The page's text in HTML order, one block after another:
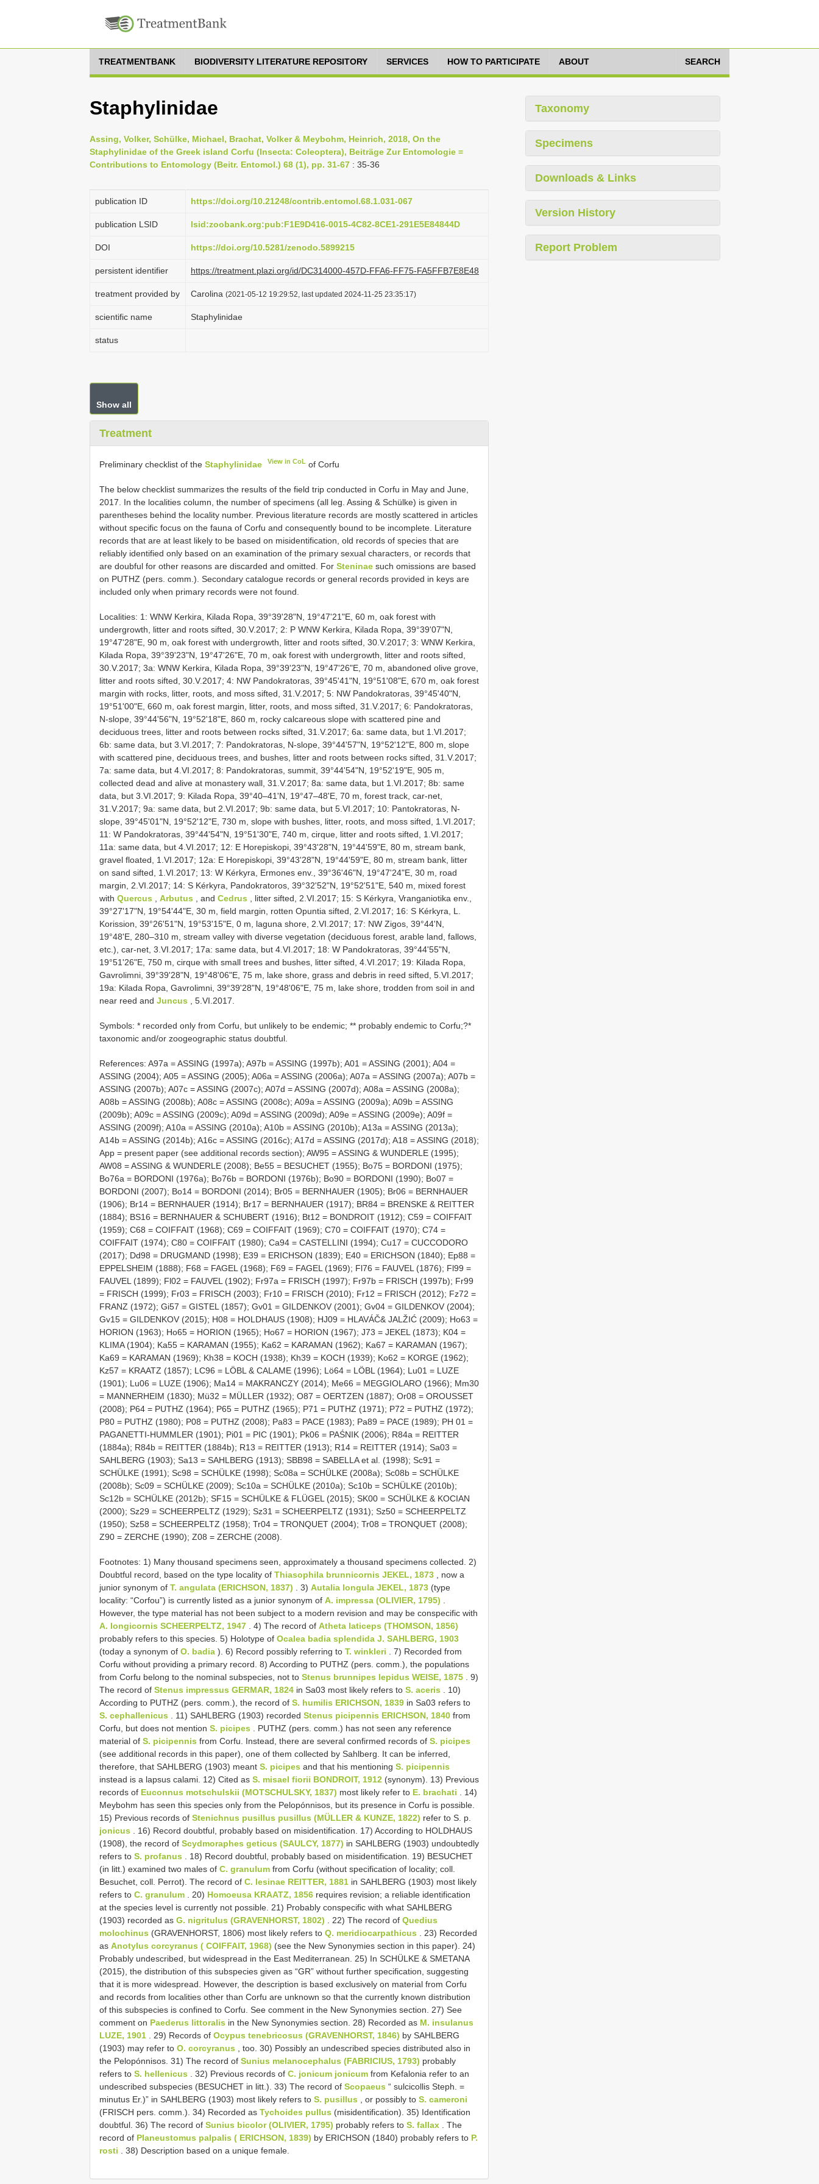
TREATMENTBANK BIODIVERSITY LITERATURE REPOSITORY SERVICES HOW TO PARTICIPATE ABOUT SEARCH
Staphylinidae
Assing, Volker, Schülke, Michael, Brachat, Volker & Meybohm, Heinrich, 2018, On the
Staphylinidae of the Greek island Corfu (Insecta: Coleoptera), Beiträge Zur Entomologie =
Contributions to Entomology (Beitr. Entomol.) 68 (1), pp. 31-67 : 35-36
publication ID https://doi.org/10.21248/contrib.entomol.68.1.031-067
publication LSID lsid:zoobank.org:pub:F1E9D416-0015-4C82-8CE1-291E5E84844D
DOI https://doi.org/10.5281/zenodo.5899215
persistent identifier https://treatment.plazi.org/id/DC314000-457D-FFA6-FF75-FA5FFB7E8E48
treatment provided by Carolina (2021-05-12 19:29:52, last updated 2024-11-25 23:35:17)
scientific name Staphylinidae
status
Show all
Treatment
Preliminary checklist of the Staphylinidae View in CoL of Corfu
The below checklist summarizes the results of the field trip conducted in Corfu in May and June,
2017. In the localities column, the number of specimens (all leg. Assing & Schülke) is given in
parentheses behind the locality number. Previous literature records are mostly scattered in articles
without specific focus on the fauna of Corfu and consequently bound to be incomplete. Literature
records that are at least likely to be based on misidentification, old records of species that are
reliably identified only based on an examination of the primary sexual characters, or records that
are doubful for other reasons are discarded and omitted. For Steninae such omissions are based
on PUTHZ (pers. comm.). Secondary catalogue records or general records provided in keys are
included only when primary records were not found.
Localities: 1: WNW Kerkira, Kilada Ropa, 39°39'28"N, 19°47'21"E, 60 m, oak forest with
undergrowth, litter and roots sifted, 30.V.2017; 2: P WNW Kerkira, Kilada Ropa, 39°39'07"N,
19°47'28"E, 90 m, oak forest with undergrowth, litter and roots sifted, 30.V.2017; 3: WNW Kerkira,
Kilada Ropa, 39°39'23"N, 19°47'26"E, 70 m, oak forest with undergrowth, litter and roots sifted,
30.V.2017; 3a: WNW Kerkira, Kilada Ropa, 39°39'23"N, 19°47'26"E, 70 m, abandoned olive grove,
litter and roots sifted, 30.V.2017; 4: NW Pandokratoras, 39°45'41"N, 19°51'08"E, 670 m, oak forest
margin with rocks, litter, roots, and moss sifted, 31.V.2017; 5: NW Pandokratoras, 39°45'40"N,
19°51'00"E, 660 m, oak forest margin, litter, roots, and moss sifted, 31.V.2017; 6: Pandokratoras,
N-slope, 39°44'56"N, 19°52'18"E, 860 m, rocky calcareous slope with scattered pine and
deciduous trees, litter and roots between rocks sifted, 31.V.2017; 6a: same data, but 1.VI.2017;
6b: same data, but 3.VI.2017; 7: Pandokratoras, N-slope, 39°44'57"N, 19°52'12"E, 800 m, slope
with scattered pine, deciduous trees, and bushes, litter and roots between rocks sifted, 31.V.2017;
7a: same data, but 4.VI.2017; 8: Pandokratoras, summit, 39°44'54"N, 19°52'19"E, 905 m,
collected dead and alive at monastery wall, 31.V.2017; 8a: same data, but 1.VI.2017; 8b: same
data, but 3.VI.2017; 9: Kilada Ropa, 39°40–41'N, 19°47–48'E, 70 m, forest track, car-net,
31.V.2017; 9a: same data, but 2.VI.2017; 9b: same data, but 5.VI.2017; 10: Pantokratoras, N-
slope, 39°45'01"N, 19°52'12"E, 730 m, slope with bushes, litter, roots, and moss sifted, 1.VI.2017;
11: W Pandokratoras, 39°44'54"N, 19°51'30"E, 740 m, cirque, litter and roots sifted, 1.VI.2017;
11a: same data, but 4.VI.2017; 12: E Horepiskopi, 39°43'28"N, 19°44'59"E, 80 m, stream bank,
gravel floated, 1.VI.2017; 12a: E Horepiskopi, 39°43'28"N, 19°44'59"E, 80 m, stream bank, litter
on sand sifted, 1.VI.2017; 13: W Kérkyra, Ermones env., 39°36'46"N, 19°47'24"E, 30 m, road
margin, 2.VI.2017; 14: S Kérkyra, Pandokratoros, 39°32'52"N, 19°52'51"E, 540 m, mixed forest
with Quercus Arbutus , and Cedrus , litter sifted, 2.VI.2017; 15: S Kérkyra, Vranganiotika env.,
39°27'17"N, 19°54'44"E, 30 m, field margin, rotten Opuntia sifted, 2.VI.2017; 16: S Kérkyra, L.
Korission, 39°26'51"N, 19°53'15"E, 0 m, laguna shore, 2.VI.2017; 17: NW Zigos, 39°44'N,
19°48'E, 280–310 m, stream valley with diverse vegetation (deciduous forest, arable land, fallows,
etc.), car-net, 3.VI.2017; 17a: same data, but 4.VI.2017; 18: W Pandokratoras, 39°44'55"N,
19°51'26"E, 750 m, cirque with small trees and bushes, litter sifted, 4.VI.2017; 19: Kilada Ropa,
Gavrolimni, 39°39'28"N, 19°48'06"E, 75 m, lake shore, grass and debris in reed sifted, 5.VI.2017;
19a: Kilada Ropa, Gavrolimni, 39°39'28"N, 19°48'06"E, 75 m, lake shore, trodden from soil in and
near reed and Juncus , 5.VI.2017.
Symbols: * recorded only from Corfu, but unlikely to be endemic; ** probably endemic to Corfu;?*
taxonomic and/or zoogeographic status doubtful.
References: A97a = ASSING (1997a); A97b = ASSING (1997b); A01 = ASSING (2001); A04 =
ASSING (2004); A05 = ASSING (2005); A06a = ASSING (2006a); A07a = ASSING (2007a); A07b =
ASSING (2007b); A07c = ASSING (2007c); A07d = ASSING (2007d); A08a = ASSING (2008a);
A08b = ASSING (2008b); A08c = ASSING (2008c); A09a = ASSING (2009a); A09b = ASSING
(2009b); A09c = ASSING (2009c); A09d = ASSING (2009d); A09e = ASSING (2009e); A09f =
ASSING (2009f); A10a = ASSING (2010a); A10b = ASSING (2010b); A13a = ASSING (2013a);
A14b = ASSING (2014b); A16c = ASSING (2016c); A17d = ASSING (2017d); A18 = ASSING (2018);
App = present paper (see additional records section); AW95 = ASSING & WUNDERLE (1995);
AW08 = ASSING & WUNDERLE (2008); Be55 = BESUCHET (1955); Bo75 = BORDONI (1975);
Bo76a = BORDONI (1976a); Bo76b = BORDONI (1976b); Bo90 = BORDONI (1990); Bo07 =
BORDONI (2007); Bo14 = BORDONI (2014); Br05 = BERNHAUER (1905); Br06 = BERNHAUER
(1906); Br14 = BERNHAUER (1914); Br17 = BERNHAUER (1917); BR84 = BRENSKE & REITTER
(1884); BS16 = BERNHAUER & SCHUBERT (1916); Bt12 = BONDROIT (1912); C59 = COIFFAIT
(1959); C68 = COIFFAIT (1968); C69 = COIFFAIT (1969); C70 = COIFFAIT (1970); C74 =
COIFFAIT (1974); C80 = COIFFAIT (1980); Ca94 = CASTELLINI (1994); Cu17 = CUCCODORO
(2017); Dd98 = DRUGMAND (1998); E39 = ERICHSON (1839); E40 = ERICHSON (1840); Ep88 =
EPPELSHEIM (1888); F68 = FAGEL (1968); F69 = FAGEL (1969); Fl76 = FAUVEL (1876); Fl99 =
FAUVEL (1899); Fl02 = FAUVEL (1902); Fr97a = FRISCH (1997); Fr97b = FRISCH (1997b); Fr99
= FRISCH (1999); Fr03 = FRISCH (2003); Fr10 = FRISCH (2010); Fr12 = FRISCH (2012); Fz72 =
FRANZ (1972); Gi57 = GISTEL (1857); Gv01 = GILDENKOV (2001); Gv04 = GILDENKOV (2004);
Gv15 = GILDENKOV (2015); H08 = HOLDHAUS (1908); HJ09 = HLAVÁČ& JALŽIĆ (2009); Ho63 =
HORION (1963); Ho65 = HORION (1965); Ho67 = HORION (1967); J73 = JEKEL (1873); K04 =
KLIMA (1904); Ka55 = KARAMAN (1955); Ka62 = KARAMAN (1962); Ka67 = KARAMAN (1967);
Ka69 = KARAMAN (1969); Kh38 = KOCH (1938); Kh39 = KOCH (1939); Ko62 = KORGE (1962);
Kz57 = KRAATZ (1857); LC96 = LÖBL & CALAME (1996); Lö64 = LÖBL (1964); Lu01 = LUZE
(1901); Lu06 = LUZE (1906); Ma14 = MAKRANCZY (2014); Me66 = MEGGIOLARO (1966); Mm30
= MANNERHEIM (1830); Mü32 = MÜLLER (1932); O87 = OERTZEN (1887); Or08 = OROUSSET
(2008); P64 = PUTHZ (1964); P65 = PUTHZ (1965); P71 = PUTHZ (1971); P72 = PUTHZ (1972);
P80 = PUTHZ (1980); P08 = PUTHZ (2008); Pa83 = PACE (1983); Pa89 = PACE (1989); PH 01 =
PAGANETTI-HUMMLER (1901); Pi01 = PIC (1901); Pk06 = PAŚNIK (2006); R84a = REITTER
(1884a); R84b = REITTER (1884b); R13 = REITTER (1913); R14 = REITTER (1914); Sa03 =
SAHLBERG (1903); Sa13 = SAHLBERG (1913); SBB98 = SABELLA et al. (1998); Sc91 =
SCHÜLKE (1991); Sc98 = SCHÜLKE (1998); Sc08a = SCHÜLKE (2008a); Sc08b = SCHÜLKE
(2008b); Sc09 = SCHÜLKE (2009); Sc10a = SCHÜLKE (2010a); Sc10b = SCHÜLKE (2010b);
Sc12b = SCHÜLKE (2012b); SF15 = SCHÜLKE & FLÜGEL (2015); SK00 = SCHÜLKE & KOCIAN
(2000); Sz29 = SCHEERPELTZ (1929); Sz31 = SCHEERPELTZ (1931); Sz50 = SCHEERPELTZ
(1950); Sz58 = SCHEERPELTZ (1958); Tr04 = TRONQUET (2004); Tr08 = TRONQUET (2008);
Z90 = ZERCHE (1990); Z08 = ZERCHE (2008).
Footnotes: 1) Many thousand specimens seen, approximately a thousand specimens collected. 2)
Doubtful record, based on the type locality of Thiasophila brunnicornis JEKEL, 1873 , now a
junior synonym of T. angulata (ERICHSON, 1837) . 3) Autalia longula JEKEL, 1873 (type
locality: “Corfou”) is currently listed as a junior synonym of A. impressa (OLIVIER, 1795)
However, the type material has not been subject to a modern revision and may be conspecific with
A. longicornis SCHEERPELTZ, 1947 . 4) The record of Atheta laticeps (THOMSON, 1856)
probably refers to this species. 5) Holotype of Ocalea badia splendida J. SAHLBERG, 1903
(today a synonym of O. badia ). 6) Record possibly referring to T. winkleri . 7) Recorded from
Corfu without providing a primary record. 8) According to PUTHZ (pers. comm.), the populations
from Corfu belong to the nominal subspecies, not to Stenus brunnipes lepidus WEISE, 1875 . 9)
The record of Stenus impressus GERMAR, 1824 in Sa03 most likely refers to S. aceris . 10)
According to PUTHZ (pers. comm.), the record of S. humilis ERICHSON, 1839 in Sa03 refers to
S. cephallenicus . 11) SAHLBERG (1903) recorded Stenus picipennis ERICHSON, 1840 from
Corfu, but does not mention S. picipes . PUTHZ (pers. comm.) has not seen any reference
material of S. picipennis from Corfu. Instead, there are several confirmed records of S. picipes
(see additional records in this paper), one of them collected by Sahlberg. It can be inferred,
therefore, that SAHLBERG (1903) meant S. picipes and that his mentioning S. picipennis
instead is a lapsus calami. 12) Cited as S. misael fiorii BONDROIT, 1912 (synonym). 13) Previous
records of Euconnus motschulskii (MOTSCHULSKY, 1837) most likely refer to E. brachati . 14)
Meybohm has seen this species only from the Pelopónnisos, but its presence in Corfu is possible.
15) Previous records of Stenichnus pusillus pusillus (MÜLLER & KUNZE, 1822) refer to S. p.
jonicus . 16) Record doubtful, probably based on misidentification. 17) According to HOLDHAUS
(1908), the record of Scydmoraphes geticus (SAULCY, 1877) in SAHLBERG (1903) undoubtedly
refers to S. profanus . 18) Record doubtful, probably based on misidentification. 19) BESUCHET
(in litt.) examined two males of C. granulum from Corfu (without specification of locality; coll.
Besuchet, coll. Perrot). The record of C. lesinae REITTER, 1881 in SAHLBERG (1903) most likely
refers to C. granulum . 20) Homoeusa KRAATZ, 1856 requires revision; a reliable identification
at the species level is currently not possible. 21) Probably conspecific with what SAHLBERG
(1903) recorded as G. nigritulus (GRAVENHORST, 1802) . 22) The record of Quedius
molochinus (GRAVENHORST, 1806) most likely refers to Q. meridiocarpathicus . 23) Recorded
as Anotylus corcyranus ( COIFFAIT, 1968) (see the New Synonymies section in this paper). 24)
Probably undescribed, but widespread in the East Mediterranean. 25) In SCHÜLKE & SMETANA
(2015), the distribution of this subspecies given as “GR” without further specification, suggesting
that it is more widespread. However, the description is based exclusively on material from Corfu
and records from localities other than Corfu are unknown so that the currently known distribution
of this subspecies is confined to Corfu. See comment in the New Synonymies section. 27) See
comment on Paederus littoralis in the New Synonymies section. 28) Recorded as M. insulanus
LUZE, 1901 . 29) Records of Ocypus tenebricosus (GRAVENHORST, 1846) by SAHLBERG
(1903) may refer to O. corcyranus , too. 30) Possibly an undescribed species distributed also in
the Pelopónnisos. 31) The record of Sunius melanocephalus (FABRICIUS, 1793) probably
refers to S. hellenicus . 32) Previous records of C. jonicum jonicum from Kefalonia refer to an
undescribed subspecies (BESUCHET in litt.). 33) The record of Scopaeus “ sulcicollis Steph. =
minutus Er.)” in SAHLBERG (1903) most likely refers to S. pusillus , or possibly to S. cameroni
(FRISCH pers. comm.). 34) Recorded as Tychoides pullus (misidentification). 35) Identification
doubtful. 36) The record of Sunius bicolor (OLIVIER, 1795) probably refers to S. fallax . The
record of Planeustomus palpalis ( ERICHSON, 1839) by ERICHSON (1840) probably refers to P.
rosti . 38) Description based on a unique female.
Taxonomy
Specimens
Downloads & Links
Version History
Report Problem